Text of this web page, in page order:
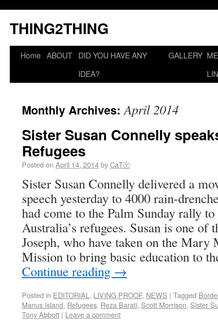
THING2THING
Home ABOUT DID YOU HAVE ANY
IDEA?
GALLERY
Monthly Archives:April 2014
Sister Susan Connelly
Refugees
Posted on April 14, 2014byCaTⓋ
Sister Susan Connelly delivered a
speech yesterday to 4000 rain-
had come to the Palm Sunday rally
Australia’s refugees. Susan is one of
Joseph, who have taken on the
Mission to bring basic education to
Continue reading →
Posted in EDITORIAL , LIVING PROOF, NEWS | Tagged
Manus Island, Refugees, Reza Barati, Scott Morrison, Sister
Tony Abbott | Leave a comment